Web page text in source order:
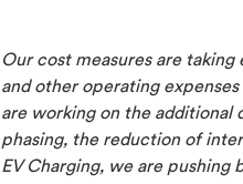
Our cost measures are
and other operating
are working on the additional
phasing, the reduction of
EV Charging, we are pushing